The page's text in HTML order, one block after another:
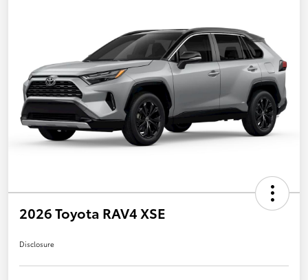
2026 Toyota RAV4 XSE
Disclosure